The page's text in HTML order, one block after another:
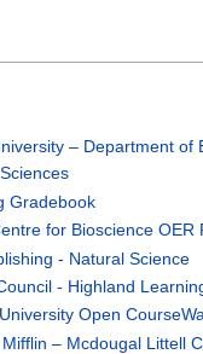
– Department of
Gradebook
for Bioscience OER
- Natural Science
- Highland
Open
– Mcdougal Littell